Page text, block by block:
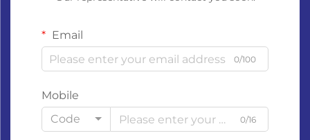
Email
0/100
Mobile
Code
0/16